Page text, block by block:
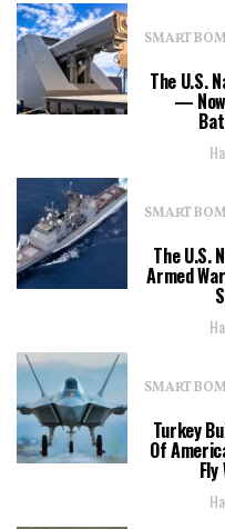
SMART
The U.S.
— Now
SMART
The U.S.
Armed
SMART
Turkey
Of